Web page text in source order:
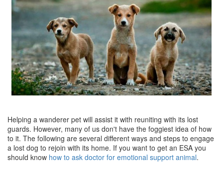
Helping a wanderer pet will assist it with reuniting with its lost
guards. However, many of us don't have the foggiest idea of how
to it. The following are several different ways and steps to engage
a lost dog to rejoin with its home. If you want to get an ESA you
should know how to ask doctor for emotional support animal.